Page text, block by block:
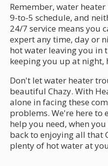
Remember, water
9-to-5 schedule, and
24/7 service means you
expert any time, day or
hot water leaving you in
keeping you up at night,
Don't let water heater
beautiful Chazy. With
alone in facing these
problems. We're here to
help you need, when
back to enjoying all that
plenty of hot water at